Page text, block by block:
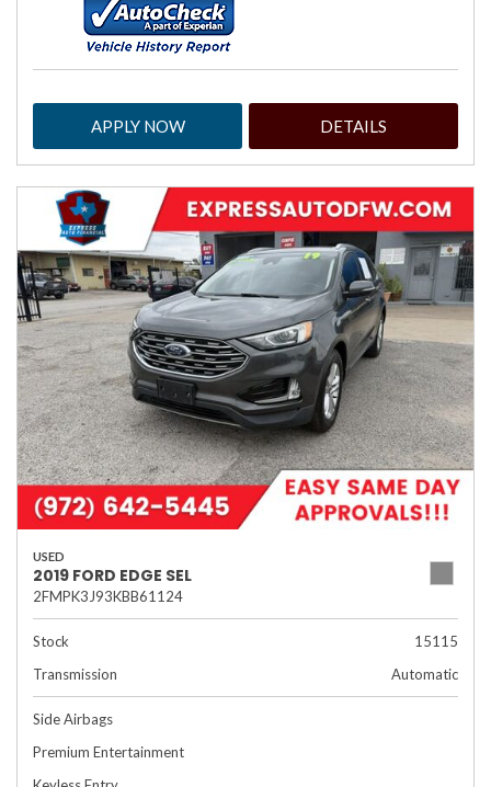
APPLY NOW DETAILS
USED
2019 FORD EDGE SEL
2FMPK3J93KBB61124
Stock
15115
Transmission
Automatic
Side Airbags
Premium Entertainment